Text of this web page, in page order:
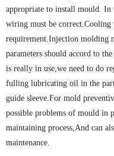
appropriate to install mould. In
wiring must be
requirement.Injection molding
parameters should accord to
is really in use,we need to do
fulling lubricating oil in the
guide sleeve.For mold
possible problems of mould in
maintaining process,And can
maintenance.